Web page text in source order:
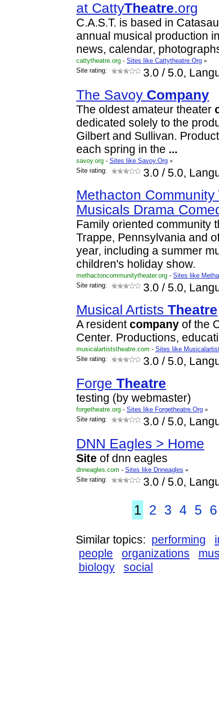
at CattyTheatre.org
C.A.S.T. is based in
annual musical production
news, calendar,
cattytheatre.org - Sites like Cattytheatre.Org »
Site rating:
3.0 / 5.0,
The Savoy Company
The oldest amateur theater
dedicated solely to the
Gilbert and Sullivan.
each spring in the ...
savoy.org - Sites like Savoy.Org »
Site rating:
3.0 / 5.0,
Methacton Community
Musicals Drama
Family oriented community
Trappe, Pennsylvania and
year, including a summer
children's holiday show.
methactoncommunitytheater.org - Sites like
Site rating:
3.0 / 5.0,
Musical Artists Theatre
A resident company of the
Center. Productions,
musicalartiststheatre.com - Sites like
Site rating:
3.0 / 5.0,
Forge Theatre
testing (by webmaster)
forgetheatre.org - Sites like Forgetheatre.Org »
Site rating:
3.0 / 5.0,
DNN Eagles > Home
Site of dnn eagles
dnneagles.com - Sites like Dnneagles »
Site rating:
3.0 / 5.0,
1 2 3 4 5 6
Similar topics: performing
people
organizations
biology
social